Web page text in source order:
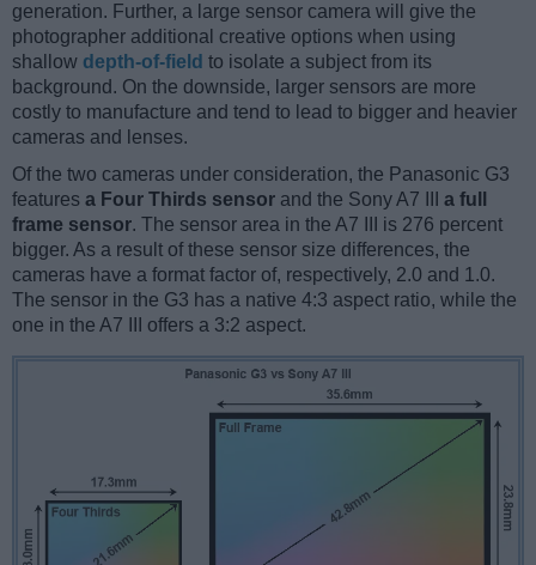
generation. Further, a large sensor camera will give the
photographer additional creative options when using
shallow depth-of-field to isolate a subject from its
background. On the downside, larger sensors are more
costly to manufacture and tend to lead to bigger and heavier
cameras and lenses.
Of the two cameras under consideration, the Panasonic G3
features a Four Thirds sensor and the Sony A7 III a full
frame sensor. The sensor area in the A7 III is 276 percent
bigger. As a result of these sensor size differences, the
cameras have a format factor of, respectively, 2.0 and 1.0.
The sensor in the G3 has a native 4:3 aspect ratio, while the
one in the A7 III offers a 3:2 aspect.